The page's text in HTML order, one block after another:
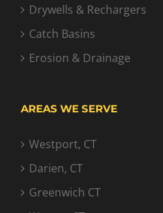
Drywells & Rechargers
Catch Basins
Erosion & Drainage
AREAS WE SERVE
Westport, CT
Darien, CT
Greenwich CT